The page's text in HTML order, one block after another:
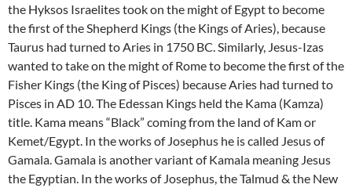
the Hyksos Israelites took on the might of Egypt to become
the first of the Shepherd Kings (the Kings of Aries), because
Taurus had turned to Aries in 1750 BC. Similarly, Jesus-Izas
wanted to take on the might of Rome to become the first of the
Fisher Kings (the King of Pisces) because Aries had turned to
Pisces in AD 10. The Edessan Kings held the Kama (Kamza)
title. Kama means “Black” coming from the land of Kam or
Kemet/Egypt. In the works of Josephus he is called Jesus of
Gamala. Gamala is another variant of Kamala meaning Jesus
the Egyptian. In the works of Josephus, the Talmud & the New